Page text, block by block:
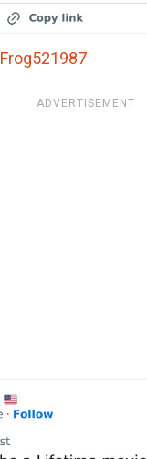
Frog521987
ADVERTISEMENT